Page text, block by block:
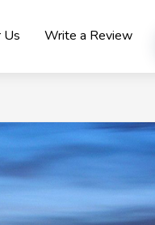
Us Write a Review